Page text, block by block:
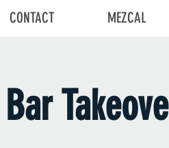
CONTACT MEZCAL
Takeove